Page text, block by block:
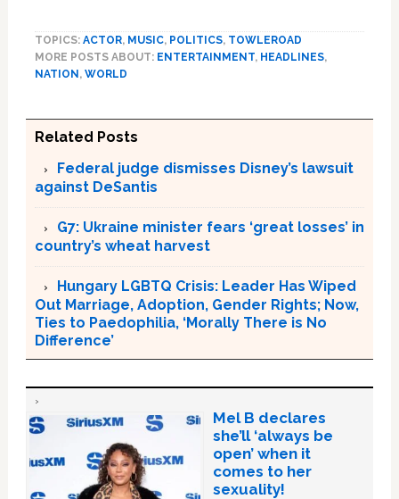
TOPICS: ACTOR, MUSIC, POLITICS, TOWLEROAD
MORE POSTS ABOUT: ENTERTAINMENT, HEADLINES,
NATION, WORLD
Related Posts
Federal judge dismisses Disney’s lawsuit
against DeSantis
G7: Ukraine minister fears ‘great losses’ in
country’s wheat harvest
Hungary LGBTQ Crisis: Leader Has Wiped
Out Marriage, Adoption, Gender Rights; Now,
Ties to Paedophilia, ‘Morally There is No
Difference’
Mel B declares
she’ll ‘always be
open’ when it
comes to her
sexuality!